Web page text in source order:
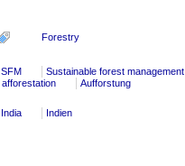
Forestry
SFM Sustainable forest management
afforestation
Aufforstung
India Indien